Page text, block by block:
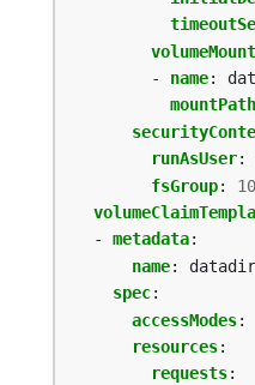
- name:
mountPath
runAsUser:
fsGroup:
- metadata:
name:
datadir
spec:
accessModes:
resources:
requests: